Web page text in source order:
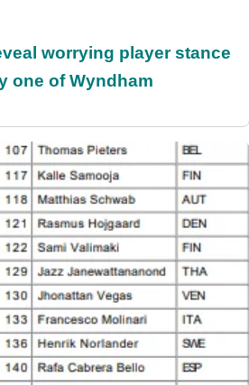
worrying player stance
one of Wyndham